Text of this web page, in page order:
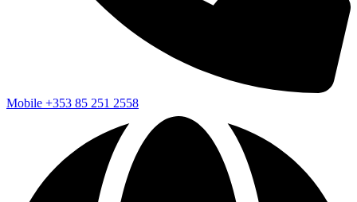
Mobile +353 85 251 2558